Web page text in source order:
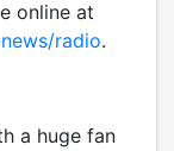
online at
radio.
a huge fan